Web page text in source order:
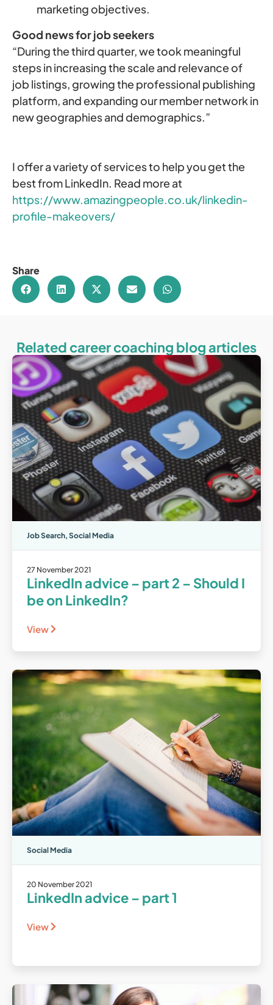
marketing objectives.
Good news for job seekers
“During the third quarter, we took meaningful
steps in increasing the scale and relevance of
job listings, growing the professional publishing
platform, and expanding our member network in
new geographies and demographics.”
I offer a variety of services to help you get the
best from LinkedIn. Read more at
https://www.amazingpeople.co.uk/linkedin-
profile-makeovers/
Share
Related career coaching blog articles
Job Search, Social Media
27 November 2021
LinkedIn advice – part 2 – Should I
be on LinkedIn?
View
Social Media
20 November 2021
LinkedIn advice – part 1
View